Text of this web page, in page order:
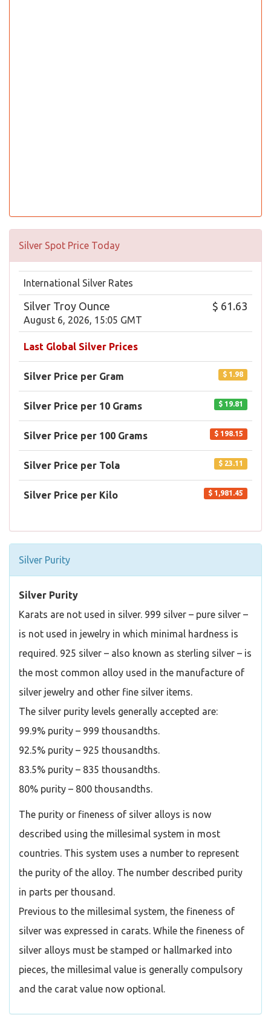
Silver Spot Price Today
International Silver Rates
Silver Troy Ounce
August 6, 2026, 15:05 GMT
$ 61.63
Last Global Silver Prices
Silver Price per Gram $ 1.98
Silver Price per 10 Grams $ 19.81
Silver Price per 100 Grams $ 198.15
Silver Price per Tola $ 23.11
Silver Price per Kilo $ 1,981.45
Silver Purity
Silver Purity
Karats are not used in silver. 999 silver – pure silver –
is not used in jewelry in which minimal hardness is
required. 925 silver – also known as sterling silver – is
the most common alloy used in the manufacture of
silver jewelry and other fine silver items.
The silver purity levels generally accepted are:
99.9% purity – 999 thousandths.
92.5% purity – 925 thousandths.
83.5% purity – 835 thousandths.
80% purity – 800 thousandths.
The purity or fineness of silver alloys is now
described using the millesimal system in most
countries. This system uses a number to represent
the purity of the alloy. The number described purity
in parts per thousand.
Previous to the millesimal system, the fineness of
silver was expressed in carats. While the fineness of
silver alloys must be stamped or hallmarked into
pieces, the millesimal value is generally compulsory
and the carat value now optional.